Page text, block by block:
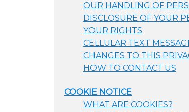
OUR HANDLING OF
DISCLOSURE OF YOUR
YOUR RIGHTS
CELLULAR TEXT
CHANGES TO THIS
HOW TO CONTACT US
COOKIE NOTICE
WHAT ARE COOKIES?